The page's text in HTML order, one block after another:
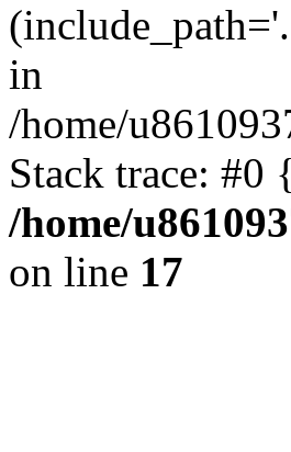
in
/home/
Stack trace:
/home/
on line 17